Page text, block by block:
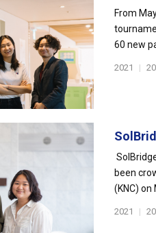
From
60 new
2021 |
been
(KNC) on
2021 |